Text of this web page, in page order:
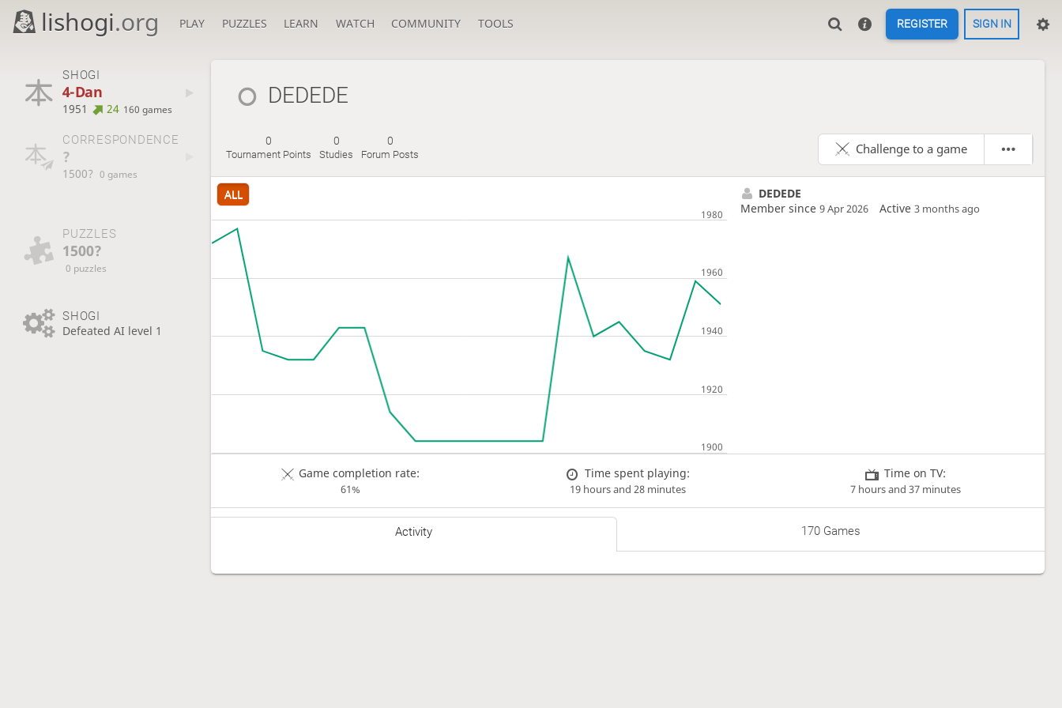
lishogi.org PLAY PUZZLES LEARN WATCH COMMUNITY TOOLS REGISTER SIGN IN
SHOGI
4-Dan
1951 24 160 games
CORRESPONDENCE
?
1500? 0 games
PUZZLES
1500?
0 puzzles
SHOGI
Defeated AI level 1
DEDEDE
0
Tournament Points
0
Studies
0
Forum Posts Challenge to a game
ALL
DEDEDE
Member since 9 Apr 2026 Active 3 months ago
Game completion rate:
61%
Time spent playing:
19 hours and 28 minutes
Time on TV:
7 hours and 37 minutes
Activity 170 Games